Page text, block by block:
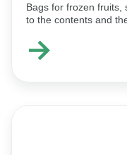
Bags for frozen fruits,
to the contents and